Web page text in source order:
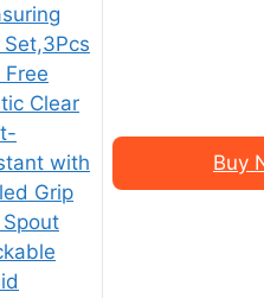
Set,3Pcs
Free
Clear
with
Grip
Buy